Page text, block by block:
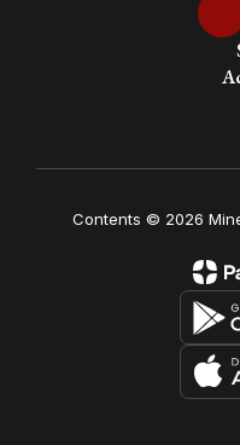
Contents © 2026